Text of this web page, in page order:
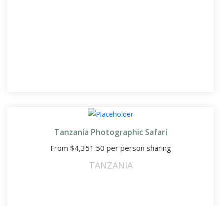
Tanzania Photographic Safari
From $4,351.50 per person sharing
TANZANIA